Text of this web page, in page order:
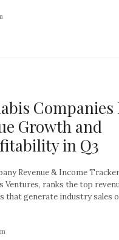
Companies
Growth and
in Q3
Revenue & Income
Ventures, ranks the top
that generate industry sales